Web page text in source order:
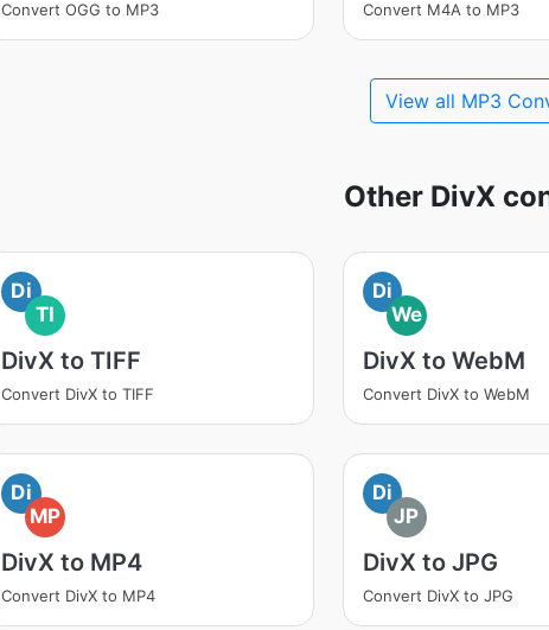
Convert OGG to MP3 Convert M4A to MP3
View all MP3
Other DivX
Di
TI
DivX to TIFF
Convert DivX to TIFF
Di
We
DivX to WebM
Convert DivX to WebM
Di
MP
DivX to MP4
Convert DivX to MP4
Di
JP
DivX to JPG
Convert DivX to JPG